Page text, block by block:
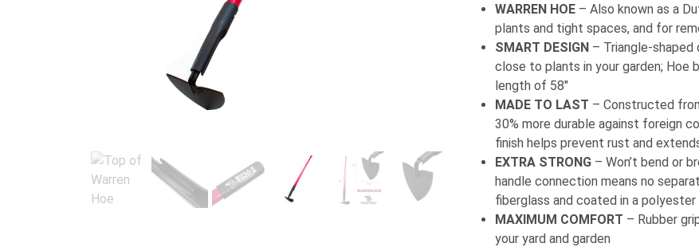
quantity
WARREN HOE – Also known as a
plants and tight spaces, and for
SMART DESIGN – Triangle-
close to plants in your garden; Hoe
length of 58″
MADE TO LAST – Constructed
30% more durable against foreign
finish helps prevent rust and
EXTRA STRONG – Won’t bend or
handle connection means no
fiberglass and coated in a
MAXIMUM COMFORT – Rubber
your yard and garden